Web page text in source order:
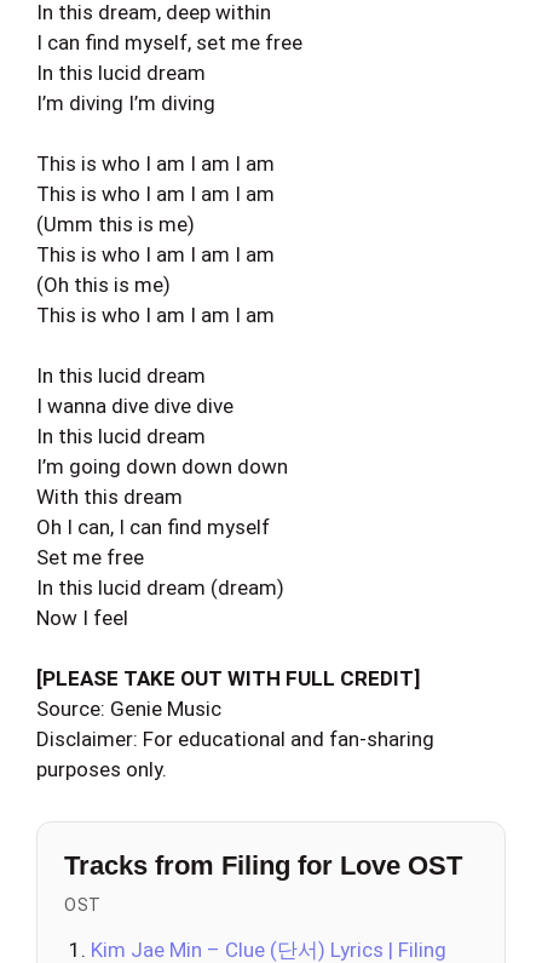
In this dream, deep within
I can find myself, set me free
In this lucid dream
I’m diving I’m diving
This is who I am I am I am
This is who I am I am I am
(Umm this is me)
This is who I am I am I am
(Oh this is me)
This is who I am I am I am
In this lucid dream
I wanna dive dive dive
In this lucid dream
I’m going down down down
With this dream
Oh I can, I can find myself
Set me free
In this lucid dream (dream)
Now I feel
[PLEASE TAKE OUT WITH FULL CREDIT]
Source: Genie Music
Disclaimer: For educational and fan-sharing
purposes only.
Tracks from Filing for Love OST
OST
Kim Jae Min – Clue (단서) Lyrics | Filing